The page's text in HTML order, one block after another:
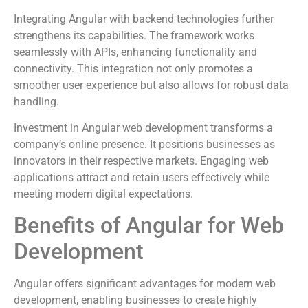
Integrating Angular with backend technologies further
strengthens its capabilities. The framework works
seamlessly with APIs, enhancing functionality and
connectivity. This integration not only promotes a
smoother user experience but also allows for robust data
handling.
Investment in Angular web development transforms a
company’s online presence. It positions businesses as
innovators in their respective markets. Engaging web
applications attract and retain users effectively while
meeting modern digital expectations.
Benefits of Angular for Web
Development
Angular offers significant advantages for modern web
development, enabling businesses to create highly